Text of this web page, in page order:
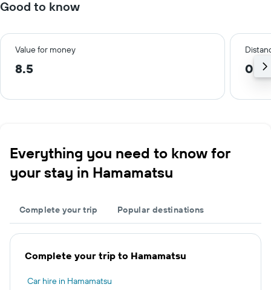
Good to know
Value for money
8.5 0.4
Everything you need to know for
your stay in Hamamatsu
Complete your trip Popular destinations
Complete your trip to Hamamatsu
Car hire in Hamamatsu